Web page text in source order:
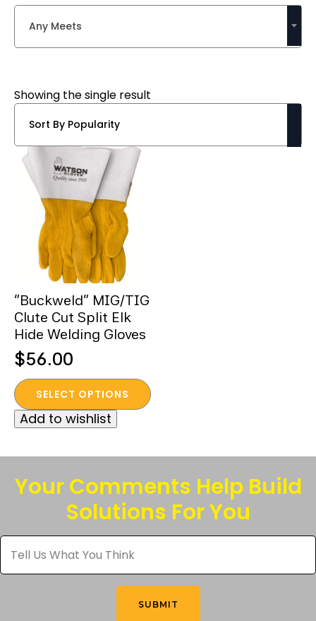
Any Meets
Showing the single result
“Buckweld” MIG/TIG
Clute Cut Split Elk
Hide Welding Gloves
$56.00
SELECT OPTIONS
This
product
has
variants.
The
options
chosen
on
Add to wishlist
Your Comments Help Build
Solutions For You
Tell
Us
What
You
SUBMIT